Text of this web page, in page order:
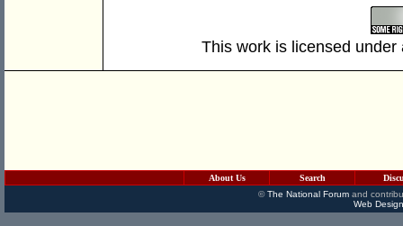
This work is licensed
About Us Search
©The National Forumand
Web